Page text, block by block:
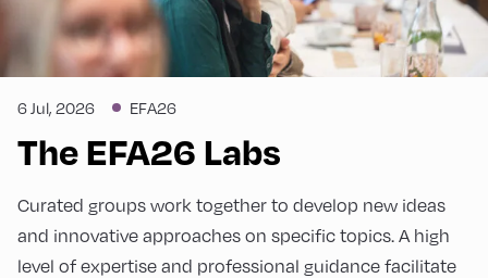
6 Jul, 2026 EFA26
The EFA26 Labs
Curated groups work together to develop new ideas
and innovative approaches on specific topics. A high
level of expertise and professional guidance facilitate